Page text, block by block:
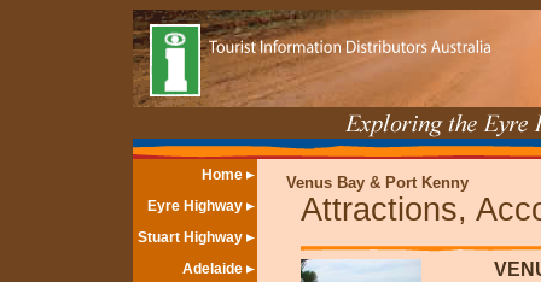
Home
Eyre Highway
Stuart Highway
Adelaide
Venus Bay & Port Kenny
Attractions,